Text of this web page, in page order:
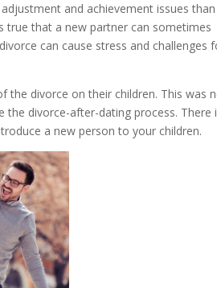
and achievement issues than
true that a new partner can sometimes
can cause stress and challenges
the divorce on their children. This was
the divorce-after-dating process. There
a new person to your children.